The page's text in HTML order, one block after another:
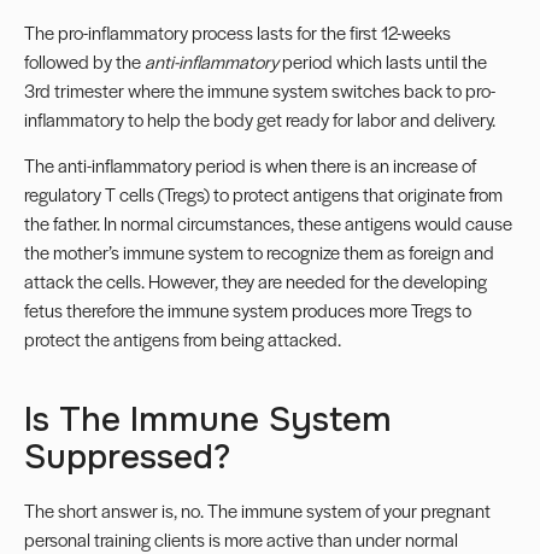
The pro-inflammatory process lasts for the first 12-weeks
followed by theanti-inflammatoryperiod which lasts until the
3rd trimester where the immune system switches back to pro-
inflammatory to help the body get ready for labor and delivery.
The anti-inflammatory period is when there is an increase of
regulatory T cells (Tregs) to protect antigens that originate from
the father. In normal circumstances, these antigens would cause
the mother’s immune system to recognize them as foreign and
attack the cells. However, they are needed for the developing
fetus therefore the immune system produces more Tregs to
protect the antigens from being attacked.
Is The Immune System
Suppressed?
The short answer is, no. The immune system of yourpregnant
personal training clientsis more active than under normal